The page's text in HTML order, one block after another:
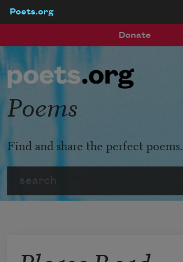
Poets.org
Donate
Poems
Find and share the perfect poems.